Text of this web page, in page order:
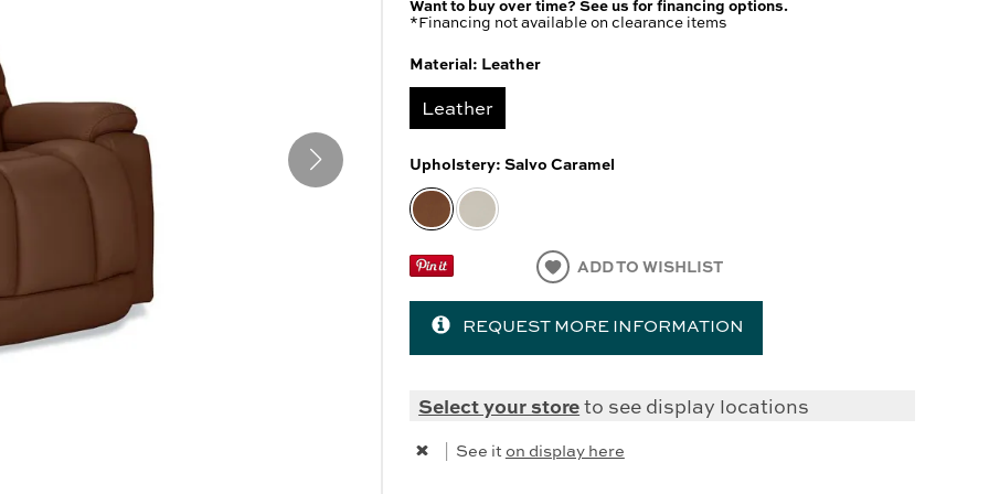
Cabinets & Chests
SHOP ALL MATTRESSES
Ottomans
Benches
Want to buy over time? See us for financing options.
*Financing not available on clearance items
Material: Leather
Leather
Upholstery:Salvo Caramel
ADD TO WISHLIST
REQUEST MORE INFORMATION
Select your storeto see display locations
See it on display here